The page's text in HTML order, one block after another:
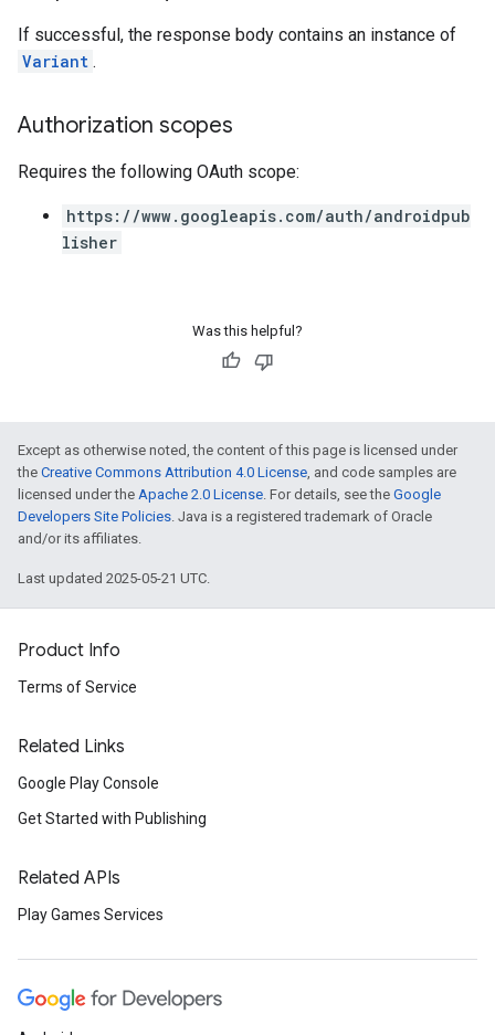
If successful, the response body contains an instance of
Variant .
Authorization scopes
Requires the following OAuth scope:
https://www.googleapis.com/auth/androidpub
lisher
Was this helpful?
Except as otherwise noted, the content of this page is licensed under
the Creative Commons Attribution 4.0 License, and code samples are
licensed under the Apache 2.0 License. For details, see the Google
Developers Site Policies. Java is a registered trademark of Oracle
and/or its affiliates.
Last updated 2025-05-21 UTC.
Product Info
Terms of Service
Related Links
Google Play Console
Get Started with Publishing
Related APIs
Play Games Services